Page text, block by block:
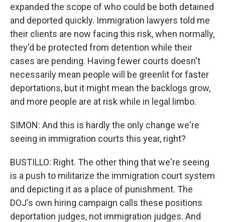
expanded the scope of who could be both detained
and deported quickly. Immigration lawyers told me
their clients are now facing this risk, when normally,
they'd be protected from detention while their
cases are pending. Having fewer courts doesn't
necessarily mean people will be greenlit for faster
deportations, but it might mean the backlogs grow,
and more people are at risk while in legal limbo.
SIMON: And this is hardly the only change we're
seeing in immigration courts this year, right?
BUSTILLO: Right. The other thing that we're seeing
is a push to militarize the immigration court system
and depicting it as a place of punishment. The
DOJ's own hiring campaign calls these positions
deportation judges, not immigration judges. And